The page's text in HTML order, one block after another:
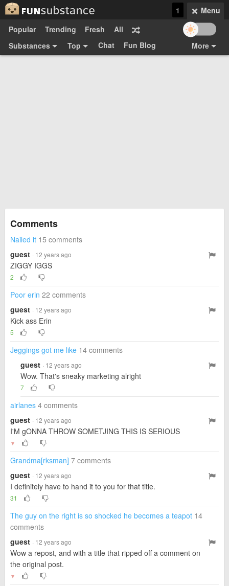
Menu
1
Popular
Trending Fresh
All
Substances
Top Chat
More
Fun Blog
Comments
Nailed it 15 comments
guest · 12 years ago
ZIGGY IGGS
2
Poor erin 22 comments
guest · 12 years ago
Kick ass Erin
5
Jeggings got me like 14 comments
guest · 12 years ago
Wow. That's sneaky marketing alright
7
airlanes 4 comments
guest · 12 years ago
I'M gONNA THROW SOMETJING THIS IS SERIOUS
▼
Grandma[rksman] 7 comments
guest · 12 years ago
I definitely have to hand it to you for that title.
31
The guy on the right is so shocked he becomes a teapot 14
comments
guest · 12 years ago
Wow a repost, and with a title that ripped off a comment on
the original post.
▼